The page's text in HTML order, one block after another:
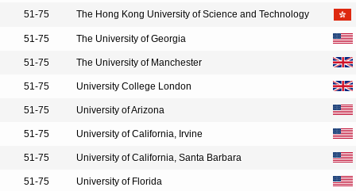
51-75 The Hong Kong University of Science and Technology
51-75 The University of Georgia
51-75 The University of Manchester
51-75 University College London
51-75 University of Arizona
51-75 University of California, Irvine
51-75 University of California, Santa Barbara
51-75 University of Florida